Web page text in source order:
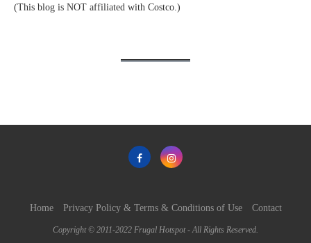
(This blog is NOT affiliated with Costco.)
Home Privacy Policy & Terms & Conditions of Use Contact
Copyright © 2011-2022 Frugal Hotspot - All Rights Reserved.